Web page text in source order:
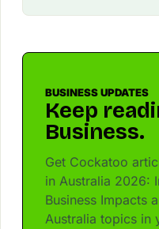
BUSINESS UPDATES
Keep
Business.
Get Cockatoo
in Australia 2026:
Business Impacts
Australia topics in